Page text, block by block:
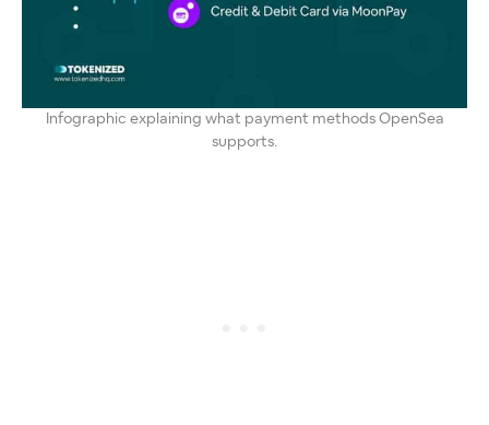
Infographic explaining what payment methods OpenSea
supports.